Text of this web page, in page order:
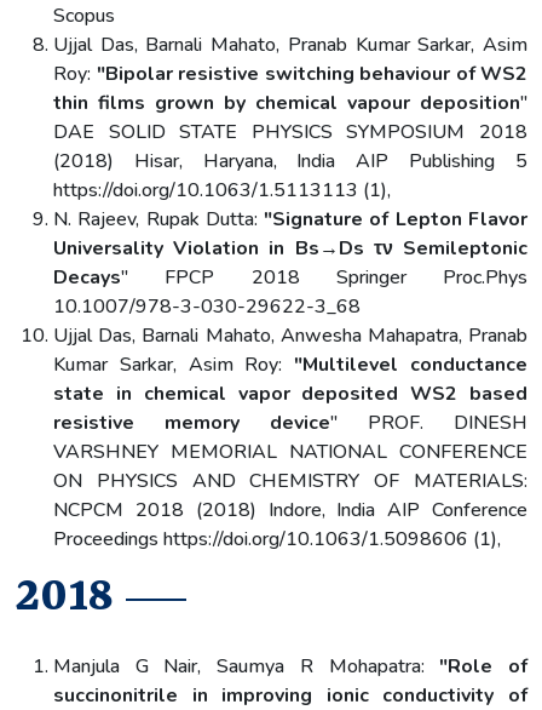
Scopus
Ujjal Das, Barnali Mahato, Pranab Kumar Sarkar, Asim
Roy: "Bipolar resistive switching behaviour of WS2
thin films grown by chemical vapour deposition"
DAE SOLID STATE PHYSICS SYMPOSIUM 2018
(2018) Hisar, Haryana, India AIP Publishing 5
https://doi.org/10.1063/1.5113113 (1),
N. Rajeev, Rupak Dutta: "Signature of Lepton Flavor
Universality Violation in Bs→Ds τν Semileptonic
Decays" FPCP 2018 Springer Proc.Phys
10.1007/978-3-030-29622-3_68
Ujjal Das, Barnali Mahato, Anwesha Mahapatra, Pranab
Kumar Sarkar, Asim Roy: "Multilevel conductance
state in chemical vapor deposited WS2 based
resistive memory device" PROF. DINESH
VARSHNEY MEMORIAL NATIONAL CONFERENCE
ON PHYSICS AND CHEMISTRY OF MATERIALS:
NCPCM 2018 (2018) Indore, India AIP Conference
Proceedings https://doi.org/10.1063/1.5098606 (1),
2018
Manjula G Nair, Saumya R Mohapatra: "Role of
succinonitrile in improving ionic conductivity of